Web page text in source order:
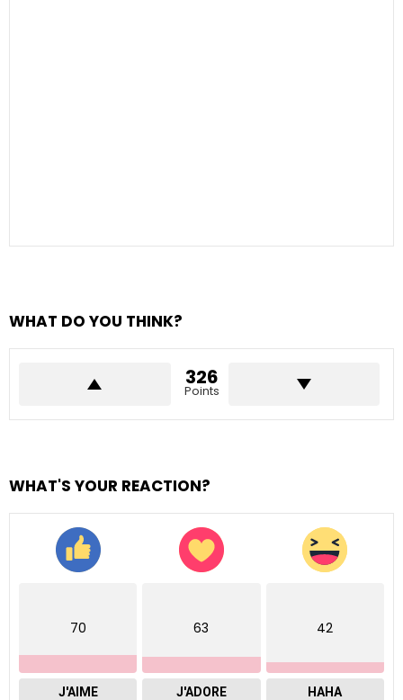
WHAT DO YOU THINK?
326
Points
WHAT'S YOUR REACTION?
70
J'AIME
63
J'ADORE
42
HAHA